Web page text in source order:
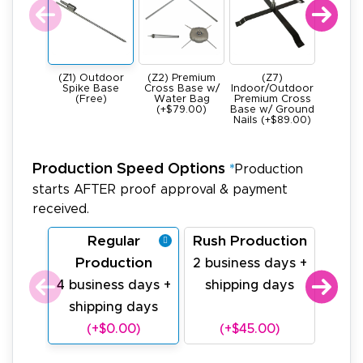
(Z1) Outdoor
Spike Base
(Free)
(Z2) Premium
Cross Base w/
Water Bag
(+$79.00)
(Z7)
Indoor/Outdoor
Premium Cross
Base w/ Ground
Nails (+$89.00)
Production Speed Options *Production
starts AFTER proof approval & payment
received.
Regular
Production
4 business days +
shipping days
(+$0.00)
Rush Production
2 business days +
shipping days
(+$45.00)
1